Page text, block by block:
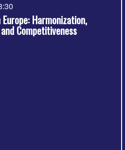
Harmonization,
Competitiveness